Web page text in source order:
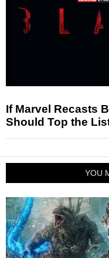
If Marvel Recasts
Should Top the
YOU